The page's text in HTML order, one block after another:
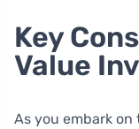
Key
Value
As you embark on